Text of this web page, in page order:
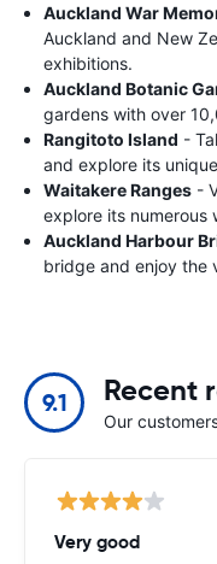
Auckland War
Auckland and New
exhibitions.
Auckland Botanic
gardens with over
Rangitoto Island -
and explore its
Waitakere Ranges -
explore its numerous
Auckland Harbour
bridge and enjoy the
9.1 Recent
Our
Very good